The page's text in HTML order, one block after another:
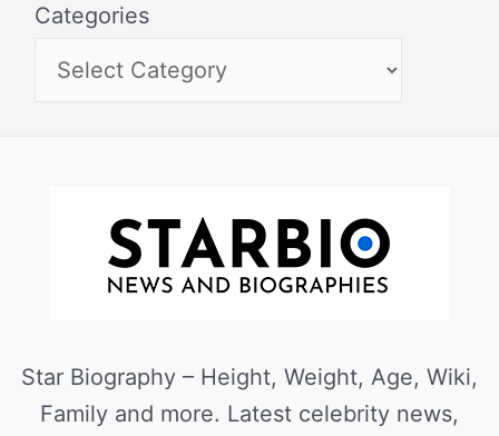
Categories
Star Biography – Height, Weight, Age, Wiki,
Family and more. Latest celebrity news,